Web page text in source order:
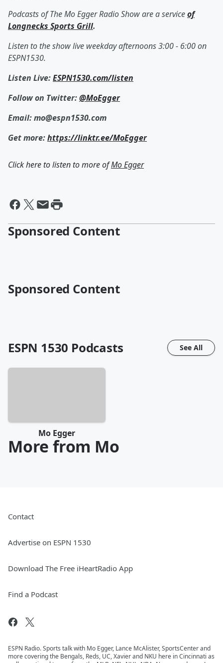
Podcasts of The Mo Egger Radio Show are a serviceof
Longnecks Sports Grill.
Listen to the show live weekday afternoons 3:00 - 6:00 on
ESPN1530.
Listen Live:ESPN1530.com/listen
Follow on Twitter:@MoEgger
Email: mo@espn1530.com
Get more:https://linktr.ee/MoEgger
Click here to listen to more ofMo Egger
Sponsored Content
Sponsored Content
ESPN 1530 Podcasts See All
Mo Egger
More from Mo
Contact
Advertise on ESPN 1530
Download The Free iHeartRadio App
Find a Podcast
ESPN Radio. Sports talk with Mo Egger, Lance McAlister, SportsCenter and
more covering the Bengals, Reds, UC, Xavier and NKU here in Cincinnati as